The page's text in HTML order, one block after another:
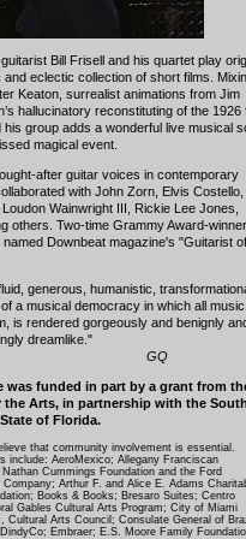
Bill Frisell and his quartet play
eclectic collection of short films.
Keaton, surrealist animations from Jim
hallucinatory reconstituting of the 1926
his group adds a wonderful live musical
magical event.
after guitar voices in contemporary
with John Zorn, Elvis
Wainwright III, Rickie Lee Jones,
others. Two-time Grammy Award-
Downbeat magazine's "Guitarist
generous, humanistic,
a musical democracy in which all
is rendered gorgeously and benignly
dreamlike."
GQ
was funded in part by a grant from
Arts, in partnership with the
of Florida.
that community involvement is essential.
include: AeroMexico; Allegany Franciscan
Cummings Foundation and the Ford
Arthur F. and Alice E. Adams
Books & Books; Bresaro Suites; Centro
Gables Cultural Arts Program; City of Miami
Cultural Arts Council; Consulate General of
Embraer; E.S. Moore Family